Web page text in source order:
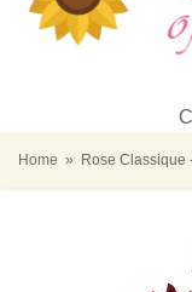
Home Rose Classique